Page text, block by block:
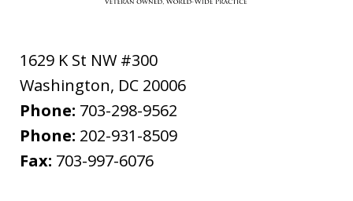
1629 K St NW #300
Washington, DC 20006
Phone: 703-298-9562
Phone: 202-931-8509
Fax: 703-997-6076